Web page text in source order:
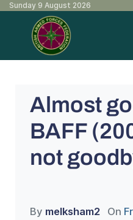
Sunday 9 August 2026
Almost
BAFF
not
By melksham2 On